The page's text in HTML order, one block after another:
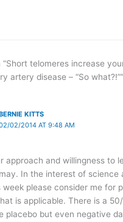
“Short telomeres increase
artery disease – “So what?!””
KITTS
02/2014 AT 9:48 AM
approach and willingness to
In the interest of science
week please consider me for
is applicable. There is a
placebo but even negative